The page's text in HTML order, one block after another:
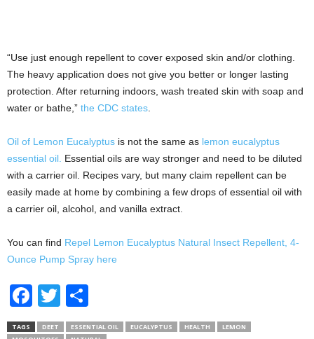
“Use just enough repellent to cover exposed skin and/or clothing.
The heavy application does not give you better or longer lasting
protection. After returning indoors, wash treated skin with soap and
water or bathe,” the CDC states
Oil of Lemon Eucalyptus is not the same as lemon eucalyptus
essential oil. Essential oils are way stronger and need to be diluted
with a carrier oil. Recipes vary, but many claim repellent can be
easily made at home by combining a few drops of essential oil with
a carrier oil, alcohol, and vanilla extract.
You can find Repel Lemon Eucalyptus Natural Insect Repellent, 4-
Ounce Pump Spray here
F
a
T
wi h
TAGS DEET ESSENTIAL OIL EUCALYPTUS HEALTH
LEMON